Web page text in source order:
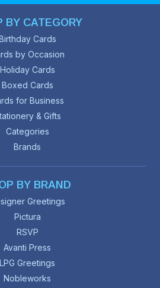
BY CATEGORY
Cards
by Occasion
Holiday Cards
Boxed Cards
for Business
& Gifts
Categories
Brands
BY BRAND
Greetings
Pictura
RSVP
Avanti Press
LPG Greetings
Nobleworks